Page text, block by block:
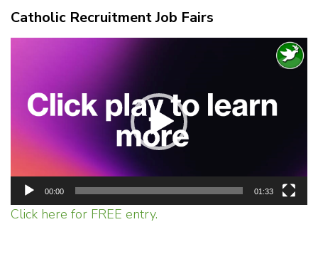
Catholic Recruitment Job Fairs
00:00 01:33
Click here for FREE entry.